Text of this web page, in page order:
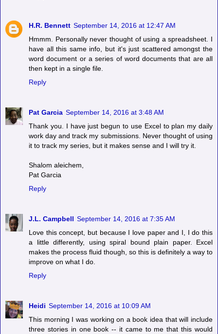
H.R. Bennett September 14, 2016 at 12:47 AM
Hmmm. Personally never thought of using a spreadsheet. I
have all this same info, but it's just scattered amongst the
word document or a series of word documents that are all
then kept in a single file.
Reply
Pat Garcia September 14, 2016 at 3:48 AM
Thank you. I have just begun to use Excel to plan my daily
work day and track my submissions. Never thought of using
it to track my series, but it makes sense and I will try it.
Shalom aleichem,
Pat Garcia
Reply
J.L. Campbell September 14, 2016 at 7:35 AM
Love this concept, but because I love paper and I, I do this
a little differently, using spiral bound plain paper. Excel
makes the process fluid though, so this is definitely a way to
improve on what I do.
Reply
Heidi September 14, 2016 at 10:09 AM
This morning I was working on a book idea that will include
three stories in one book -- it came to me that this would